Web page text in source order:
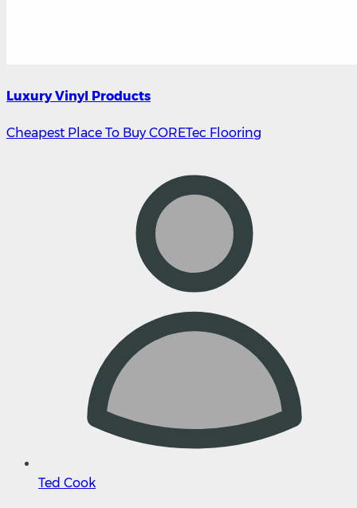
Luxury Vinyl Products
Cheapest Place To Buy CORETec Flooring
Ted Cook